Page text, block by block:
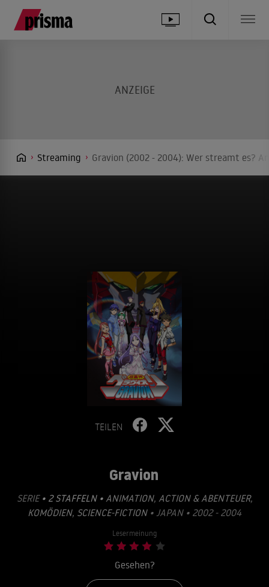
Streaming Gravion (2002 - 2004): Wer streamt es?
TEILEN
Gravion
SERIE • 2 STAFFELN • ANIMATION, ACTION & ABENTEUER,
KOMÖDIEN, SCIENCE-FICTION• JAPAN • 2002 - 2004
Lesermeinung
Gesehen?